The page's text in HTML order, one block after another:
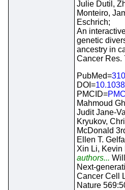
Julie Dutil,
Monteiro,
Eschrich;
An
genetic
ancestry in
Cancer Res.
PubMed=
DOI=
PMCID=
Mahmoud
Judit Jane-
Kryukov,
McDonald
Ellen T.
Xin Li, Kevin
authors...
Next-
Cancer Cell
Nature